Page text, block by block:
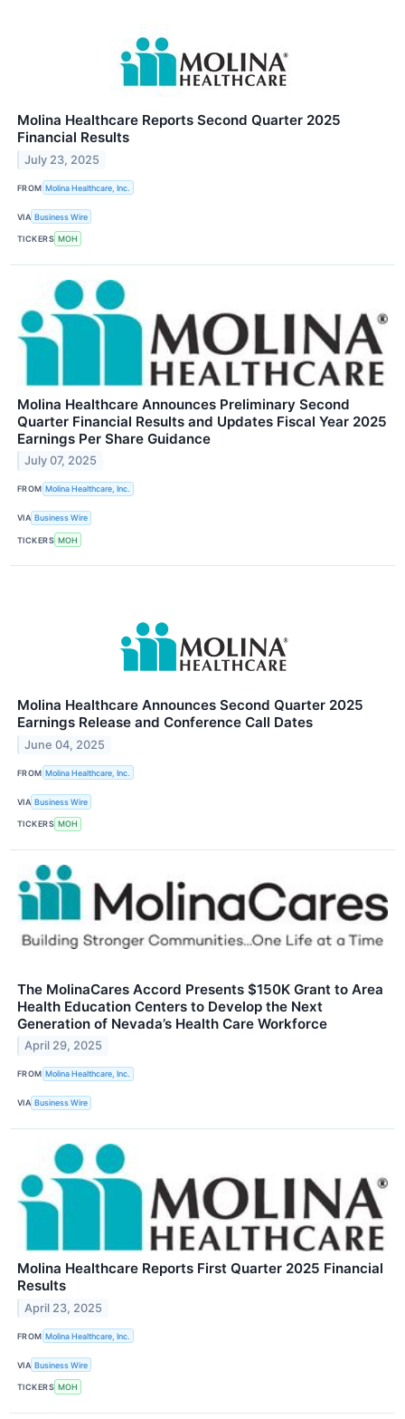
Molina Healthcare Reports Second Quarter 2025
Financial Results
July 23, 2025
FROM Molina Healthcare, Inc.
VIA Business Wire
TICKERS MOH
Molina Healthcare Announces Preliminary Second
Quarter Financial Results and Updates Fiscal Year 2025
Earnings Per Share Guidance
July 07, 2025
FROM Molina Healthcare, Inc.
VIA Business Wire
TICKERS MOH
Molina Healthcare Announces Second Quarter 2025
Earnings Release and Conference Call Dates
June 04, 2025
FROM Molina Healthcare, Inc.
VIA Business Wire
TICKERS MOH
The MolinaCares Accord Presents $150K Grant to Area
Health Education Centers to Develop the Next
Generation of Nevada’s Health Care Workforce
April 29, 2025
FROM Molina Healthcare, Inc.
VIA Business Wire
Molina Healthcare Reports First Quarter 2025 Financial
Results
April 23, 2025
FROM Molina Healthcare, Inc.
VIA Business Wire
TICKERS MOH